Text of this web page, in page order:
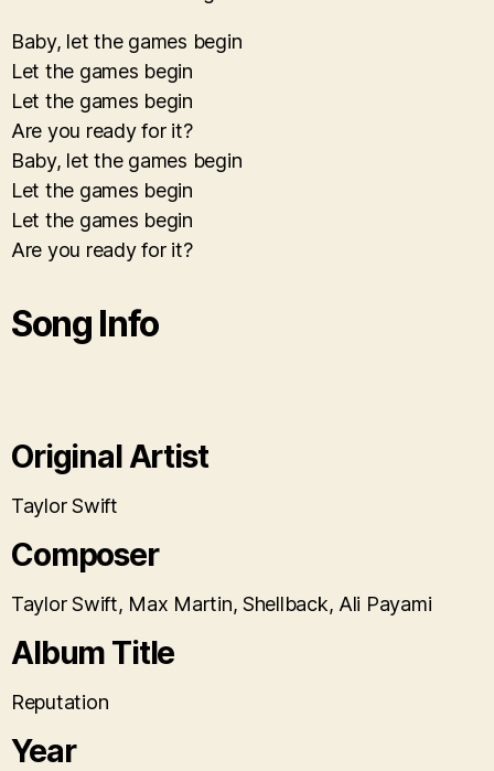
Baby, let the games begin
Let the games begin
Let the games begin
Are you ready for it?
Baby, let the games begin
Let the games begin
Let the games begin
Are you ready for it?
Song Info
Original Artist
Taylor Swift
Composer
Taylor Swift, Max Martin, Shellback, Ali Payami
Album Title
Reputation
Year